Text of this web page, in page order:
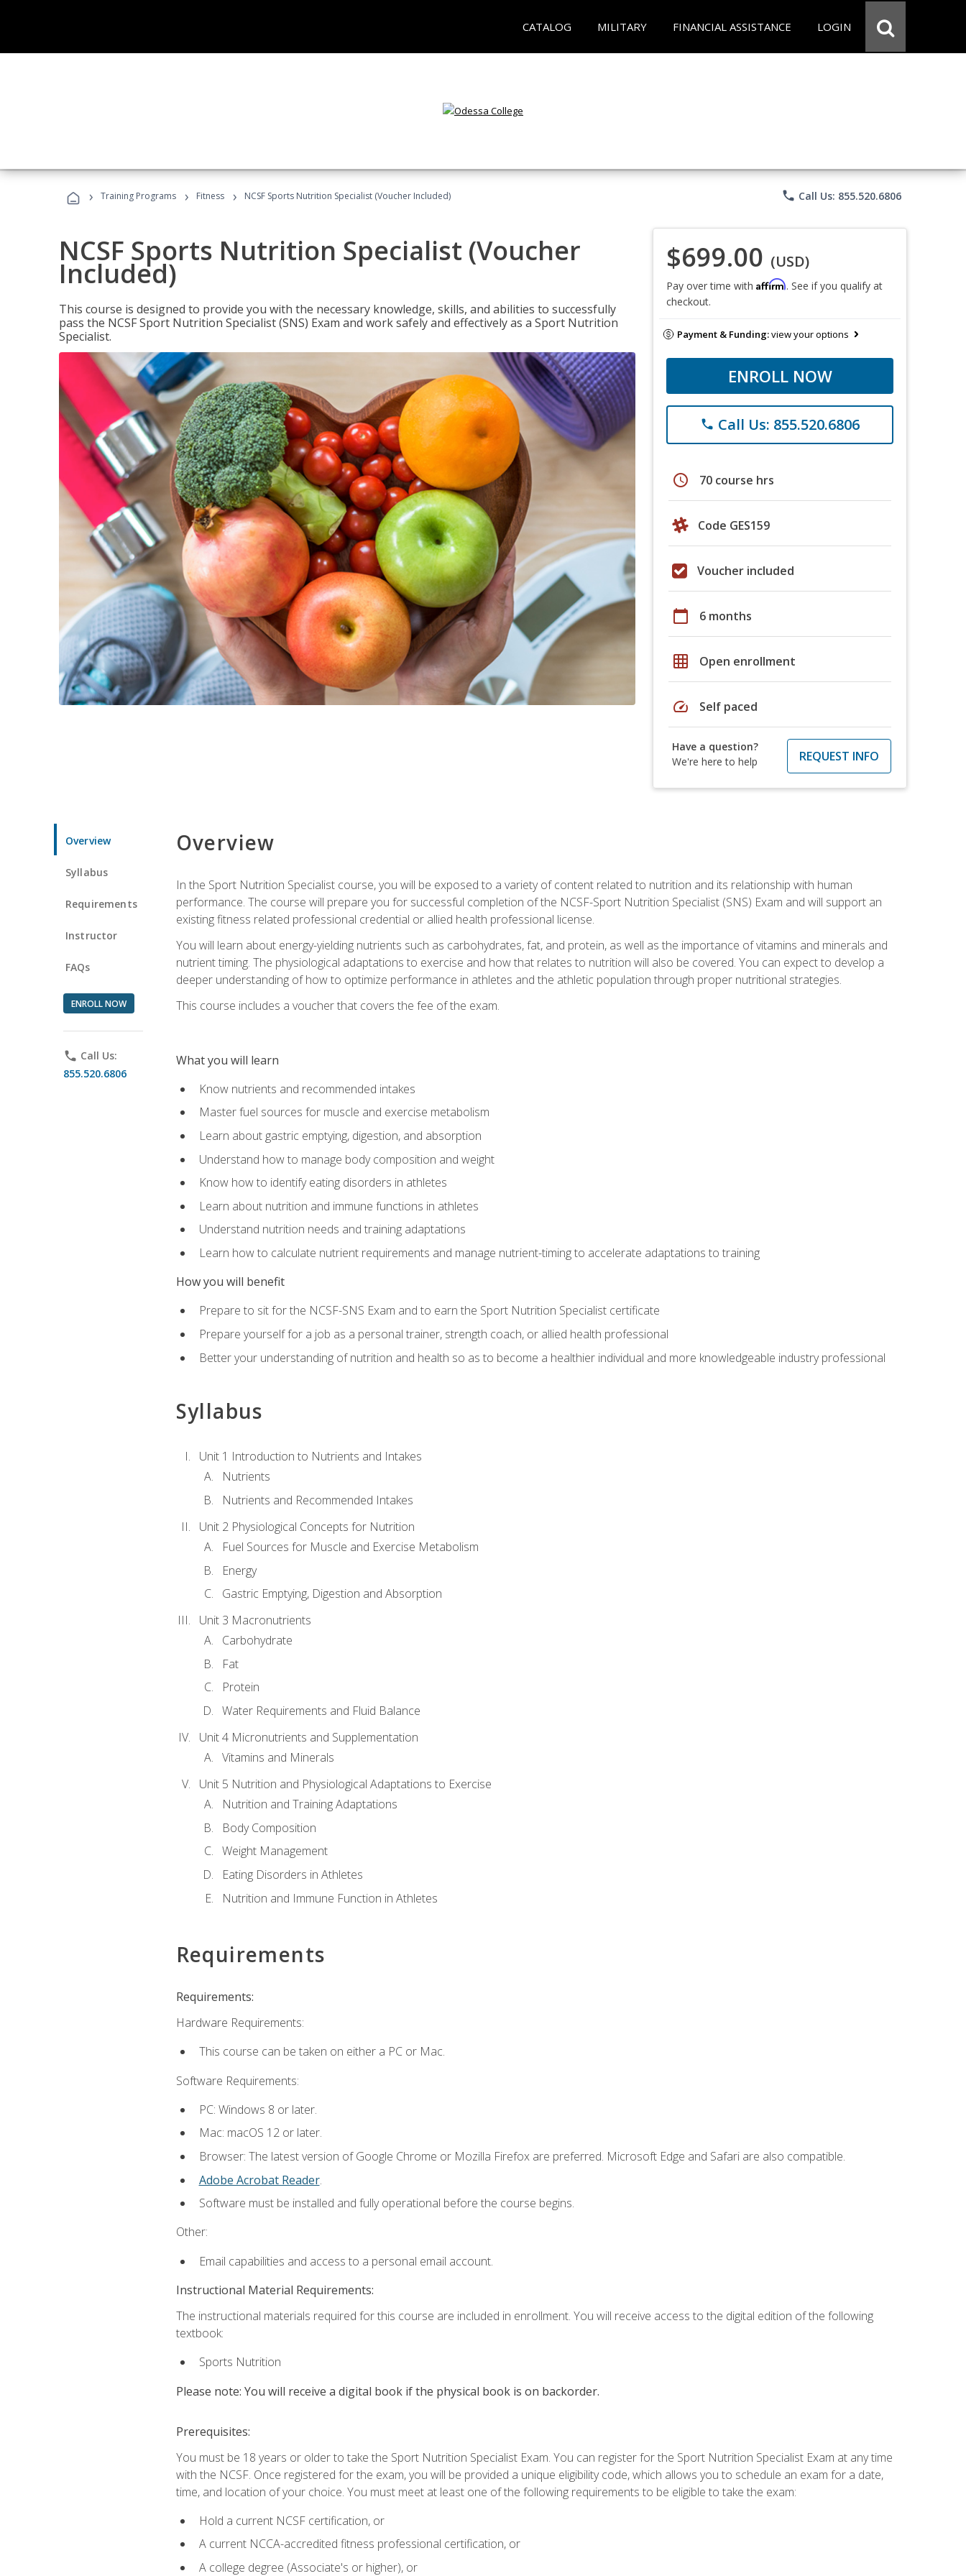
CATALOG MILITARY FINANCIAL ASSISTANCE LOGIN
› Training Programs › Fitness › NCSF Sports Nutrition Specialist (Voucher Included) phone Call Us: 855.520.6806
NCSF Sports Nutrition Specialist (Voucher
Included)
This course is designed to provide you with the necessary knowledge, skills, and abilities to successfully
pass the NCSF Sport Nutrition Specialist (SNS) Exam and work safely and effectively as a Sport Nutrition
Specialist.
$699.00 (USD)
Pay over time with Affirm. See if you qualify at
checkout.
Payment & Funding:view your options
ENROLL NOW
phone Call Us: 855.520.6806
schedule 70 course hrs
Code GES159
Voucher included
calendar_today 6 months
grid_on Open enrollment
speed Self paced
Have a question?
We're here to help
REQUEST INFO
Overview
Syllabus
Requirements
Instructor
FAQs
ENROLL NOW
phone Call Us:
855.520.6806
Overview
In the Sport Nutrition Specialist course, you will be exposed to a variety of content related to nutrition and its relationship with human
performance. The course will prepare you for successful completion of the NCSF-Sport Nutrition Specialist (SNS) Exam and will support an
existing fitness related professional credential or allied health professional license.
You will learn about energy-yielding nutrients such as carbohydrates, fat, and protein, as well as the importance of vitamins and minerals and
nutrient timing. The physiological adaptations to exercise and how that relates to nutrition will also be covered. You can expect to develop a
deeper understanding of how to optimize performance in athletes and the athletic population through proper nutritional strategies.
This course includes a voucher that covers the fee of the exam.
What you will learn
Know nutrients and recommended intakes
Master fuel sources for muscle and exercise metabolism
Learn about gastric emptying, digestion, and absorption
Understand how to manage body composition and weight
Know how to identify eating disorders in athletes
Learn about nutrition and immune functions in athletes
Understand nutrition needs and training adaptations
Learn how to calculate nutrient requirements and manage nutrient-timing to accelerate adaptations to training
How you will benefit
Prepare to sit for the NCSF-SNS Exam and to earn the Sport Nutrition Specialist certificate
Prepare yourself for a job as a personal trainer, strength coach, or allied health professional
Better your understanding of nutrition and health so as to become a healthier individual and more knowledgeable industry professional
Syllabus
Unit 1 Introduction to Nutrients and Intakes
Nutrients
Nutrients and Recommended Intakes
Unit 2 Physiological Concepts for Nutrition
Fuel Sources for Muscle and Exercise Metabolism
Energy
Gastric Emptying, Digestion and Absorption
Unit 3 Macronutrients
Carbohydrate
Fat
Protein
Water Requirements and Fluid Balance
Unit 4 Micronutrients and Supplementation
Vitamins and Minerals
Unit 5 Nutrition and Physiological Adaptations to Exercise
Nutrition and Training Adaptations
Body Composition
Weight Management
Eating Disorders in Athletes
Nutrition and Immune Function in Athletes
Requirements
Requirements:
Hardware Requirements:
This course can be taken on either a PC or Mac.
Software Requirements:
PC: Windows 8 or later.
Mac: macOS 12 or later.
Browser: The latest version of Google Chrome or Mozilla Firefox are preferred. Microsoft Edge and Safari are also compatible.
Adobe Acrobat Reader.
Software must be installed and fully operational before the course begins.
Other:
Email capabilities and access to a personal email account.
Instructional Material Requirements:
The instructional materials required for this course are included in enrollment. You will receive access to the digital edition of the following
textbook:
Sports Nutrition
Please note: You will receive a digital book if the physical book is on backorder.
Prerequisites:
You must be 18 years or older to take the Sport Nutrition Specialist Exam. You can register for the Sport Nutrition Specialist Exam at any time
with the NCSF. Once registered for the exam, you will be provided a unique eligibility code, which allows you to schedule an exam for a date,
time, and location of your choice. You must meet at least one of the following requirements to be eligible to take the exam:
Hold a current NCSF certification, or
A current NCCA-accredited fitness professional certification, or
A college degree (Associate's or higher), or